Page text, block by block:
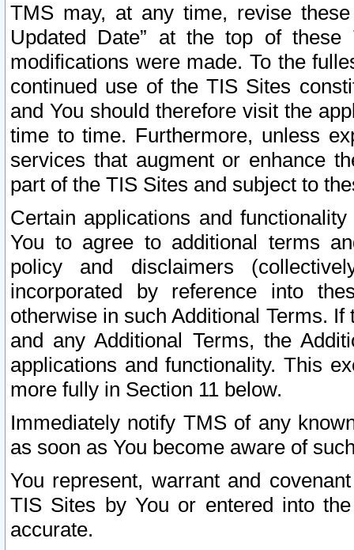
TMS may, at any time, revise
Updated Date” at the top of
modifications were made. To the
continued use of the TIS Sites
and You should therefore visit the
time to time. Furthermore, unless
services that augment or enhance
part of the TIS Sites and subject to
Certain applications and
You to agree to additional terms
policy and disclaimers
incorporated by reference into
otherwise in such Additional Terms.
and any Additional Terms, the
applications and functionality. This
more fully in Section 11 below.
Immediately notify TMS of any
as soon as You become aware of
You represent, warrant and
TIS Sites by You or entered into
accurate.